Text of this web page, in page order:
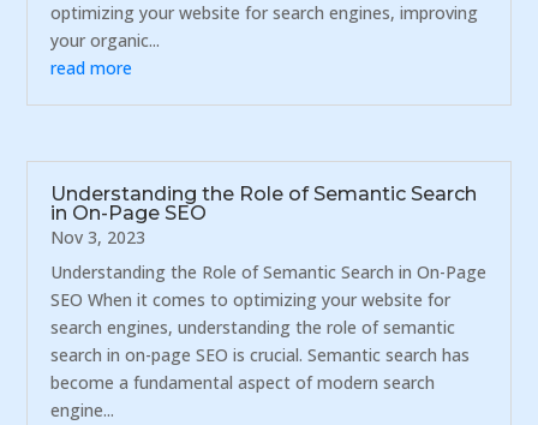
optimizing your website for search engines, improving
your organic...
read more
Understanding the Role of Semantic Search
in On-Page SEO
Nov 3, 2023
Understanding the Role of Semantic Search in On-Page
SEO When it comes to optimizing your website for
search engines, understanding the role of semantic
search in on-page SEO is crucial. Semantic search has
become a fundamental aspect of modern search
engine...